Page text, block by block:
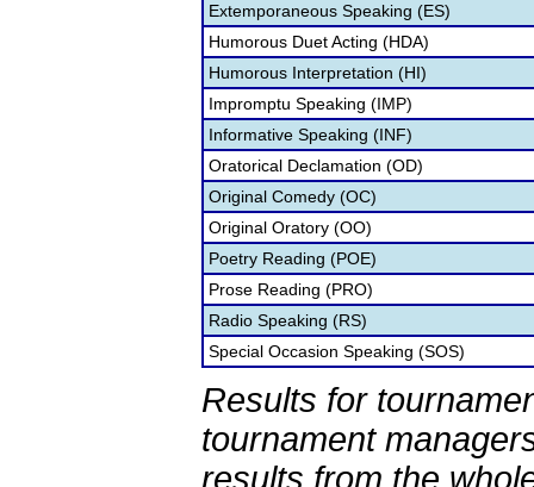
Extemporaneous Speaking (ES)
Humorous Duet Acting (HDA)
Humorous Interpretation (HI)
Impromptu Speaking (IMP)
Informative Speaking (INF)
Oratorical Declamation (OD)
Original Comedy (OC)
Original Oratory (OO)
Poetry Reading (POE)
Prose Reading (PRO)
Radio Speaking (RS)
Special Occasion Speaking (SOS)
Results for
tournament
results from the